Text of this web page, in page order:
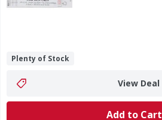
Plenty of Stock
View Deal
Add to Cart